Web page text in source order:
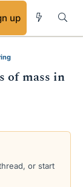
up
of mass in
or start